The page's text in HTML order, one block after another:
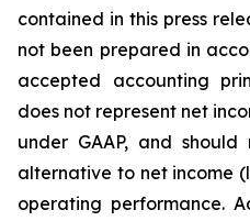
contained in this press
not been prepared in
accepted accounting
does not represent net
under GAAP, and
alternative to net income
operating performance.